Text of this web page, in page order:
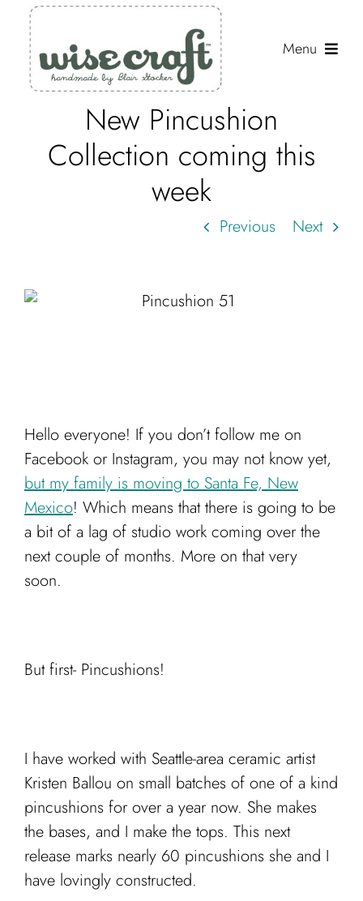
content
Menu
Journal
Search
New Pincushion
Collection coming this
week
Previous Next
Hello everyone! If you don’t follow me on
Facebook or Instagram, you may not know yet,
but my family is moving to Santa Fe, New
Mexico! Which means that there is going to be
a bit of a lag of studio work coming over the
next couple of months. More on that very
soon.
But first- Pincushions!
I have worked with Seattle-area ceramic artist
Kristen Ballou on small batches of one of a kind
pincushions for over a year now. She makes
the bases, and I make the tops. This next
release marks nearly 60 pincushions she and I
have lovingly constructed.